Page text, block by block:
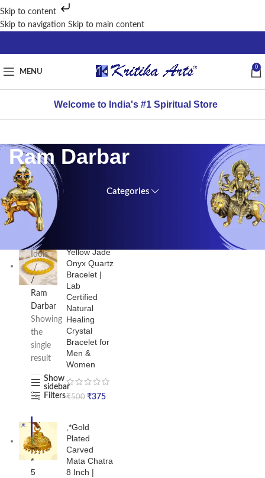
Skip to content
Skip to navigation Skip to main content
MENU
0
Welcome to India's #1 Spiritual Store
Ram Darbar
Categories
TOP
RATED
PRODUCTS
Yellow Jade
Onyx Quartz
Bracelet |
Lab
Certified
Natural
Healing
Crystal
Bracelet for
Men &
Women
₹500 ₹375
,*Gold
Plated
Carved
Mata Chatra
8 Inch |
Home
Brass
Idols
/
Ram
Darbar
Showing
the
single
result
Show
sidebar
Filters
-1
9%
NE
W
,
*
5